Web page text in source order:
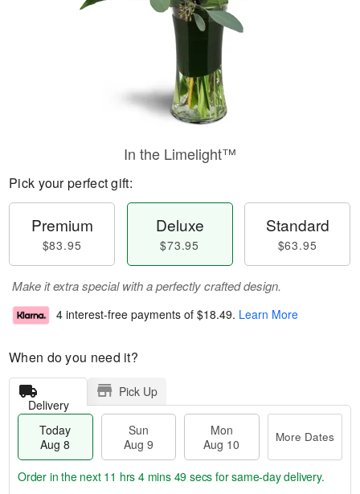
In the Limelight™
Pick your perfect gift:
Premium
$83.95
Deluxe
$73.95
Standard
$63.95
Make it extra special with a perfectly crafted design.
4 interest-free payments of $18.49. Learn More
When do you need it?
Delivery
Pick Up
Today
Aug 8
Sun
Aug 9
Mon
Aug 10
More Dates
Order in the next 11 hrs 4 mins 49 secs for same-day delivery.